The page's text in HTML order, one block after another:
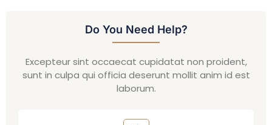
Do You Need Help?
Excepteur sint occaecat cupidatat non proident,
sunt in culpa qui officia deserunt mollit anim id est
laborum.